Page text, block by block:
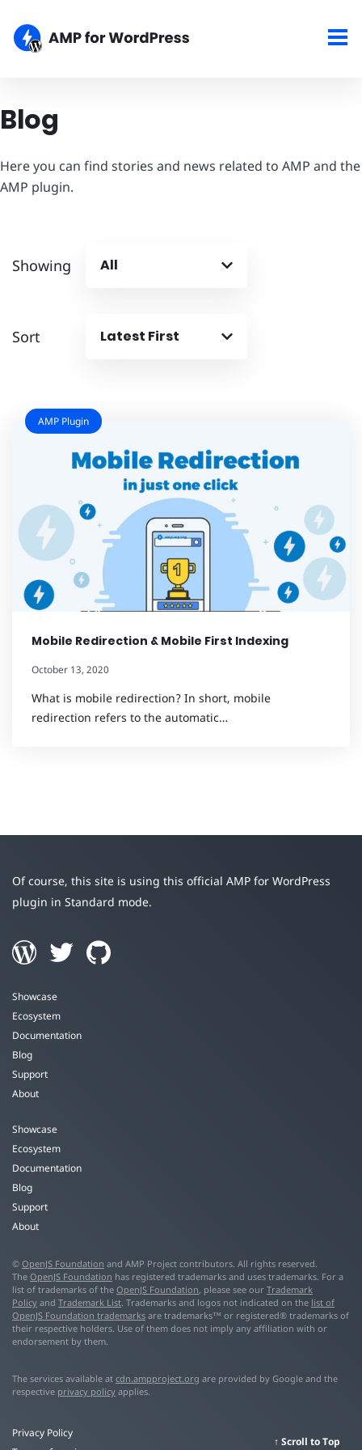
Blog
Here you can find stories and news related to AMP and the
AMP plugin.
Showing All
Sort Latest First
Mobile Redirection & Mobile First Indexing
October 13, 2020
What is mobile redirection? In short, mobile
redirection refers to the automatic…
AMP Plugin
Of course, this site is using this official AMP for WordPress
plugin in Standard mode.
Showcase
Ecosystem
Documentation
Blog
Support
About
Showcase
Ecosystem
Documentation
Blog
Support
About
© OpenJS Foundation and AMP Project contributors. All rights reserved.
The OpenJS Foundation has registered trademarks and uses trademarks. For a
list of trademarks of the OpenJS Foundation, please see our Trademark
Policy and Trademark List. Trademarks and logos not indicated on the list of
OpenJS Foundation trademarks are trademarks™ or registered® trademarks of
their respective holders. Use of them does not imply any affiliation with or
endorsement by them.
The services available at cdn.ampproject.org are provided by Google and the
respective privacy policy applies.
Privacy Policy
Scroll to Top